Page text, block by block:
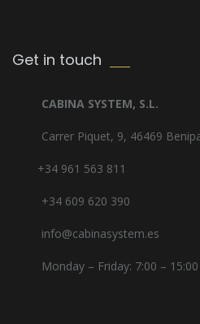
Get in touch
CABINA SYSTEM, S.L.
Carrer Piquet, 9, 46469
+34 961 563 811
+34 609 620 390
info@cabinasystem.es
Monday – Friday: 7:00 – 15:00